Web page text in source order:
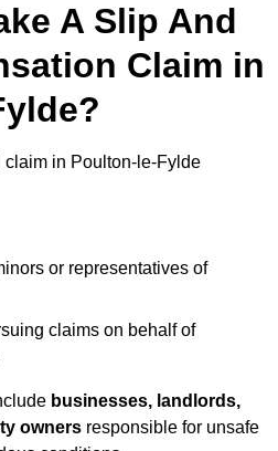
A Slip And
Claim in
in Poulton-le-Fylde
or representatives of
claims on behalf of
businesses, landlords,
owners responsible for unsafe